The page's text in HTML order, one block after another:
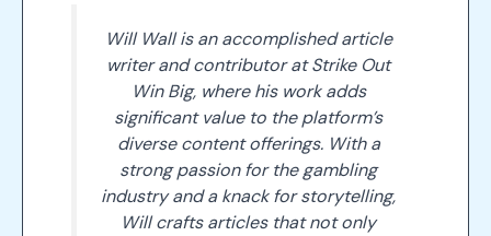
Will Wall is an accomplished article
writer and contributor at Strike Out
Win Big, where his work adds
significant value to the platform’s
diverse content offerings. With a
strong passion for the gambling
industry and a knack for storytelling,
Will crafts articles that not only